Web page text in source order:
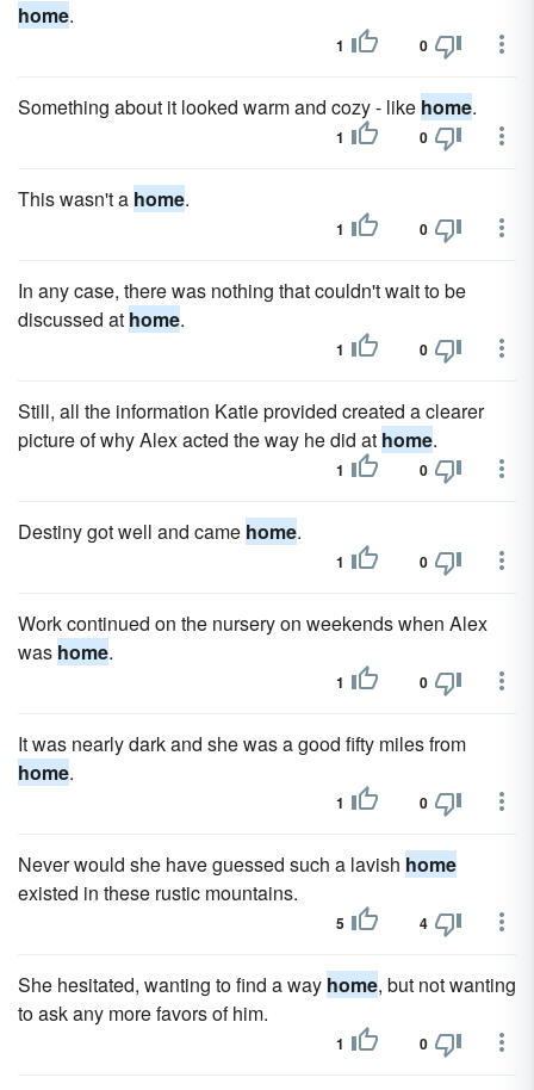
home.
1 0
Something about it looked warm and cozy - like home.
1 0
This wasn't a home.
1 0
In any case, there was nothing that couldn't wait to be
discussed at home.
1 0
Still, all the information Katie provided created a clearer
picture of why Alex acted the way he did at home.
1 0
Destiny got well and came home.
1 0
Work continued on the nursery on weekends when Alex
was home.
1 0
It was nearly dark and she was a good fifty miles from
home.
1 0
Never would she have guessed such a lavish home
existed in these rustic mountains.
5 4
She hesitated, wanting to find a way home, but not wanting
to ask any more favors of him.
1 0